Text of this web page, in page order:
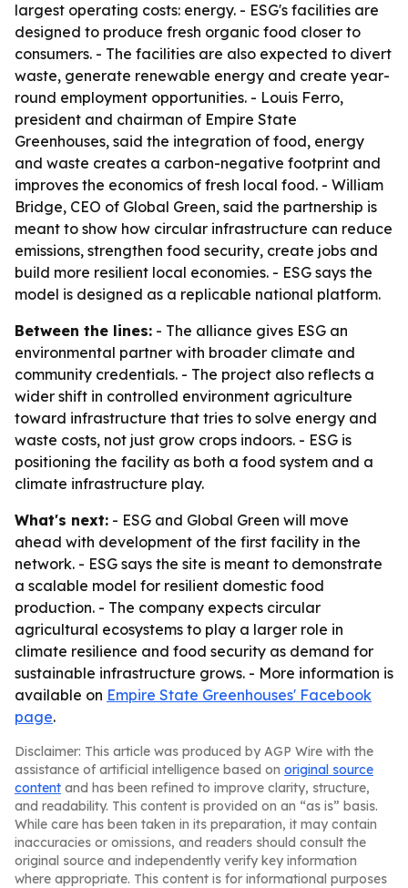
largest operating costs: energy. - ESG's facilities are
designed to produce fresh organic food closer to
consumers. - The facilities are also expected to divert
waste, generate renewable energy and create year-
round employment opportunities. - Louis Ferro,
president and chairman of Empire State
Greenhouses, said the integration of food, energy
and waste creates a carbon-negative footprint and
improves the economics of fresh local food. - William
Bridge, CEO of Global Green, said the partnership is
meant to show how circular infrastructure can reduce
emissions, strengthen food security, create jobs and
build more resilient local economies. - ESG says the
model is designed as a replicable national platform.
Between the lines: - The alliance gives ESG an
environmental partner with broader climate and
community credentials. - The project also reflects a
wider shift in controlled environment agriculture
toward infrastructure that tries to solve energy and
waste costs, not just grow crops indoors. - ESG is
positioning the facility as both a food system and a
climate infrastructure play.
What's next: - ESG and Global Green will move
ahead with development of the first facility in the
network. - ESG says the site is meant to demonstrate
a scalable model for resilient domestic food
production. - The company expects circular
agricultural ecosystems to play a larger role in
climate resilience and food security as demand for
sustainable infrastructure grows. - More information is
available on Empire State Greenhouses' Facebook
page.
Disclaimer: This article was produced by AGP Wire with the
assistance of artificial intelligence based on original source
content and has been refined to improve clarity, structure,
and readability. This content is provided on an “as is” basis.
While care has been taken in its preparation, it may contain
inaccuracies or omissions, and readers should consult the
original source and independently verify key information
where appropriate. This content is for informational purposes